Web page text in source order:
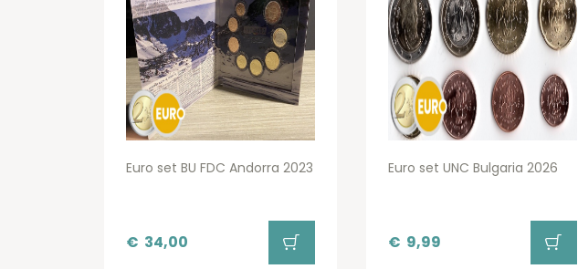
Euro set BU FDC Andorra 2023
€ 34,00
Euro set UNC Bulgaria 2026
€ 9,99